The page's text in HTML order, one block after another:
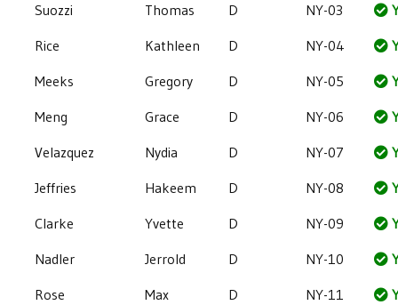
Suozzi
Thomas D NY-03
Rice
Kathleen D NY-04
Meeks
Gregory D NY-05
Meng
Grace D NY-06
Velazquez
Nydia D NY-07
Jeffries
Hakeem D NY-08
Clarke
Yvette D NY-09
Nadler
Jerrold D NY-10
Rose
Max D NY-11